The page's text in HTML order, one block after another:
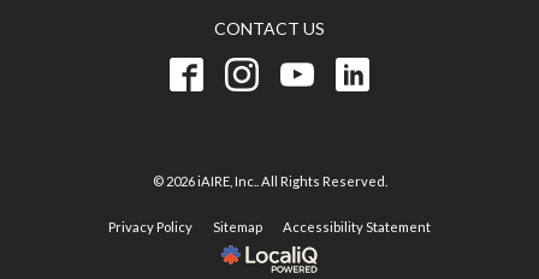
CONTACT US
© 2026 iAIRE, Inc.. All Rights Reserved.
Privacy Policy Sitemap Accessibility Statement